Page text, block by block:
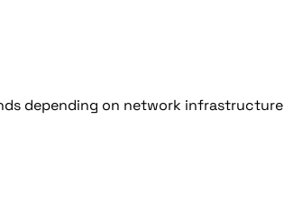
depending on network infrastructure